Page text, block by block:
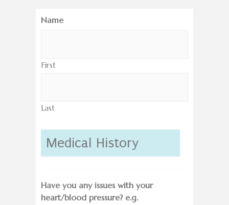
Name
First
Last
Medical History
Have you any issues with your
heart/blood pressure? e.g.